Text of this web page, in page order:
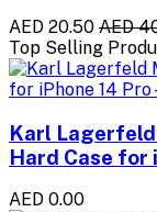
AED 20.50 AED
Top Selling
Karl
Hard Case for
AED 0.00